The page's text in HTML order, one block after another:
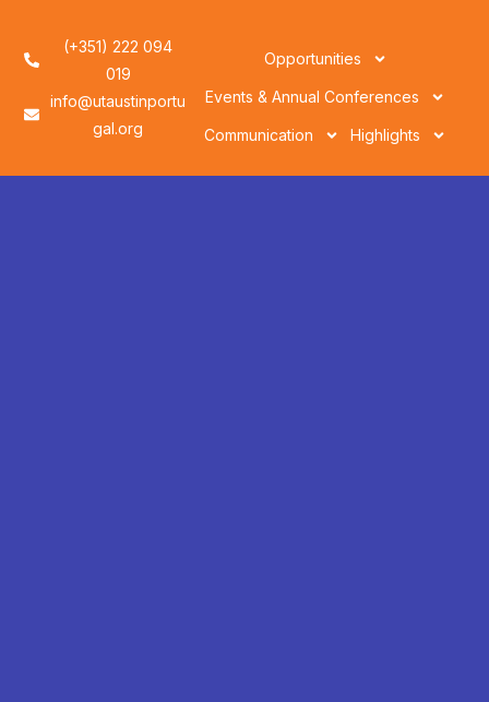
(+351) 222 094
019
info@utaustinportu
gal.org
Opportunities
Events & Annual Conferences
Communication Highlights